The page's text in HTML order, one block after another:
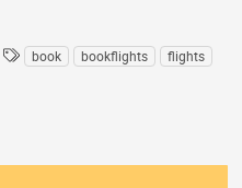
Tbook bookflights
flights